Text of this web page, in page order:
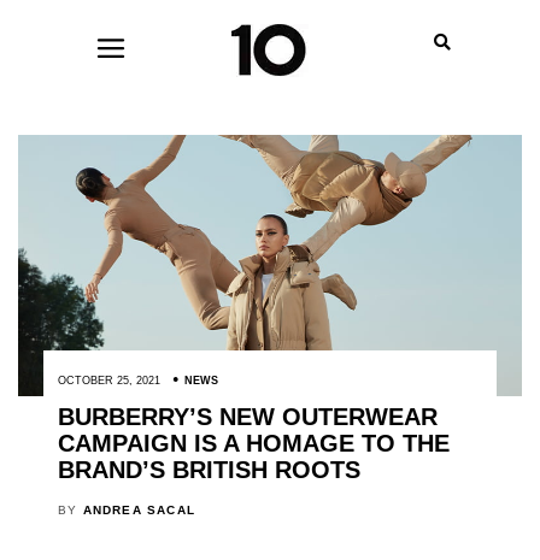
OCTOBER 25, 2021 NEWS
BURBERRY’S NEW OUTERWEAR
CAMPAIGN IS A HOMAGE TO THE
BRAND’S BRITISH ROOTS
BY ANDREA SACAL